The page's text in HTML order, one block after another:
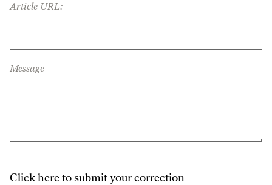
Article URL:
Message
Click here to submit your correction